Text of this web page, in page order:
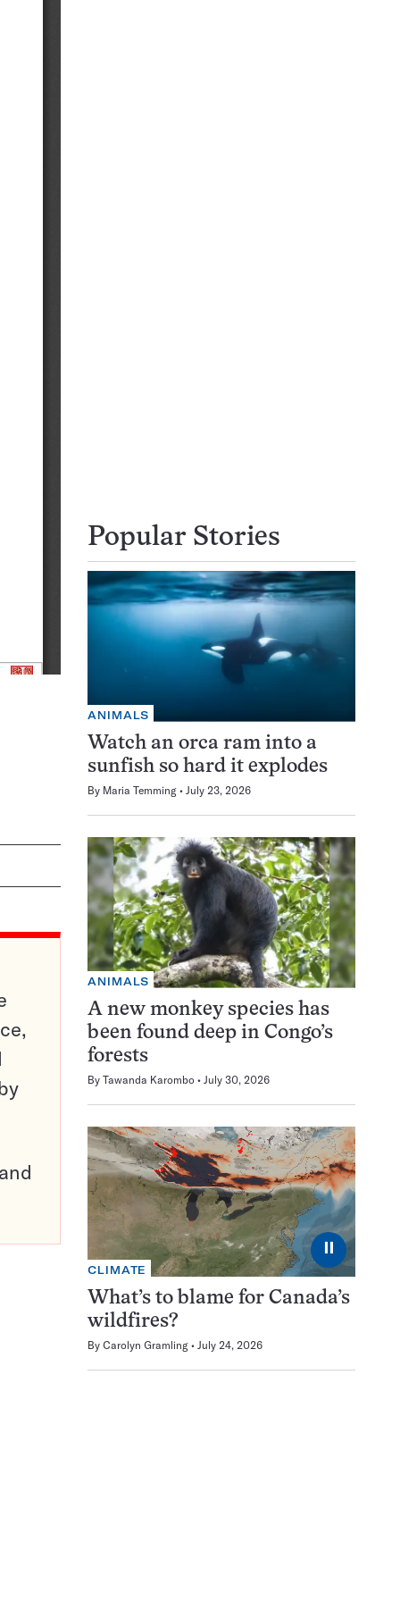
Popular Stories
ANIMALS
Watch an orca ram into a
sunfish so hard it explodes
By Maria Temming July 23, 2026
ANIMALS
A new monkey species has
been found deep in Congo’s
forests
By Tawanda Karombo July 30, 2026
⏸
CLIMATE
What’s to blame for Canada’s
wildfires?
By Carolyn Gramling July 24, 2026